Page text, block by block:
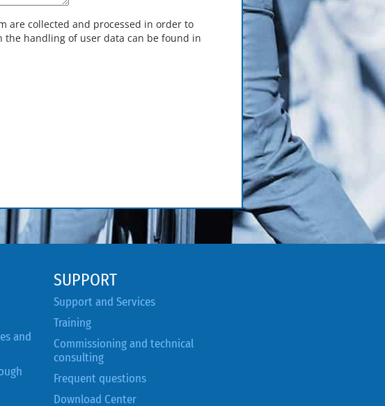
are collected and processed in order to
handling of user data can be found in
and
SUPPORT
Support and Services
Training
Commissioning and technical
consulting
Frequent questions
Download Center